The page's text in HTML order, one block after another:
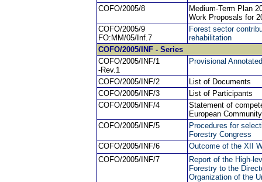
COFO/2005/8
Medium-Term Plan
Work Proposals for
COFO/2005/9
FO:MM/05/Inf.7
Forest sector
rehabilitation
COFO/2005/INF - Series
COFO/2005/INF/1
-Rev.1
Provisional
COFO/2005/INF/2
List of Documents
COFO/2005/INF/3
List of Participants
COFO/2005/INF/4
Statement of
European
COFO/2005/INF/5
Procedures for
Forestry Congress
COFO/2005/INF/6
Outcome of the XII
COFO/2005/INF/7
Report of the High-
Forestry to the
Organization of the